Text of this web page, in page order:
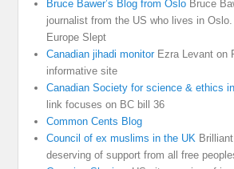
Bruce Bawer’s Blog from Oslo Bruce
journalist from the US who lives in
Europe Slept
Canadian jihadi monitorEzra Levant on
informative site
Canadian Society for science & ethics
link focuses on BC bill 36
Common Cents Blog
Council of ex muslims in the UK
deserving of support from all free